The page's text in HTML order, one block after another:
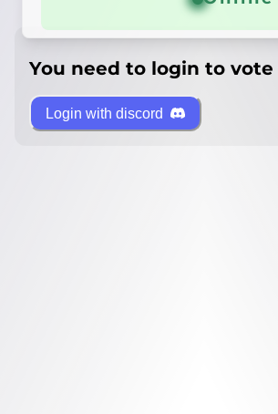
You need to login to
Login with discord